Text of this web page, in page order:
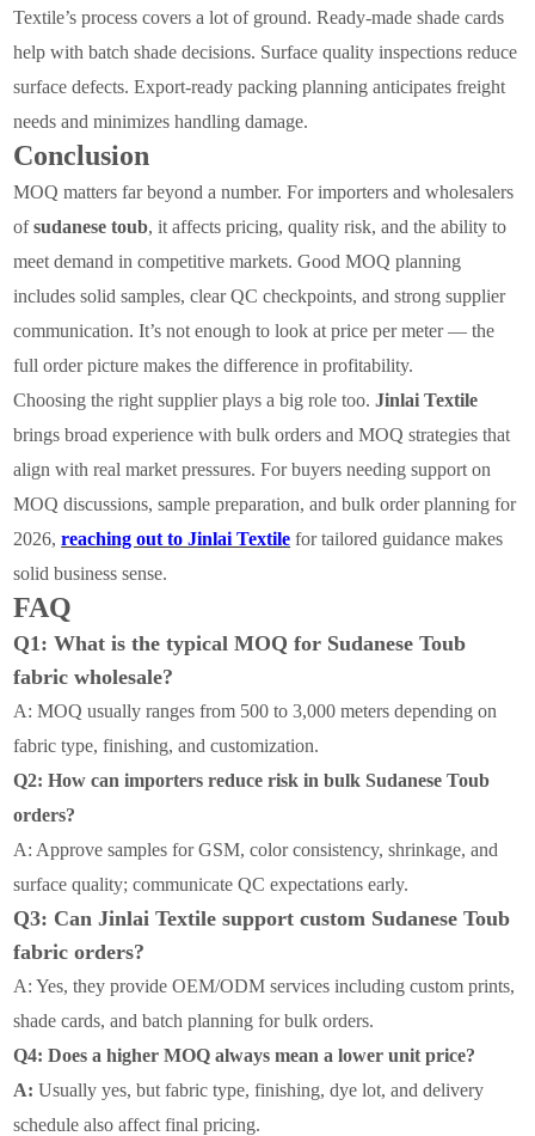
Textile’s process covers a lot of ground. Ready-made shade cards
help with batch shade decisions. Surface quality inspections reduce
surface defects. Export-ready packing planning anticipates freight
needs and minimizes handling damage.
Conclusion
MOQ matters far beyond a number. For importers and wholesalers
ofsudanese toub, it affects pricing, quality risk, and the ability to
meet demand in competitive markets. Good MOQ planning
includes solid samples, clear QC checkpoints, and strong supplier
communication. It’s not enough to look at price per meter — the
full order picture makes the difference in profitability.
Choosing the right supplier plays a big role too.Jinlai Textile
brings broad experience with bulk orders and MOQ strategies that
align with real market pressures. For buyers needing support on
MOQ discussions, sample preparation, and bulk order planning for
2026,reaching out to Jinlai Textile for tailored guidance makes
solid business sense.
FAQ
Q1: What is the typical MOQ for Sudanese Toub
fabric wholesale?
A: MOQ usually ranges from 500 to 3,000 meters depending on
fabric type, finishing, and customization.
Q2: How can importers reduce risk in bulk Sudanese Toub
orders?
A: Approve samples for GSM, color consistency, shrinkage, and
surface quality; communicate QC expectations early.
Q3: Can Jinlai Textile support custom Sudanese Toub
fabric orders?
A: Yes, they provide OEM/ODM services including custom prints,
shade cards, and batch planning for bulk orders.
Q4: Does a higher MOQ always mean a lower unit price?
A: Usually yes, but fabric type, finishing, dye lot, and delivery
schedule also affect final pricing.